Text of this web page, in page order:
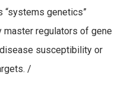
“systems genetics”
regulators of gene
susceptibility or
/